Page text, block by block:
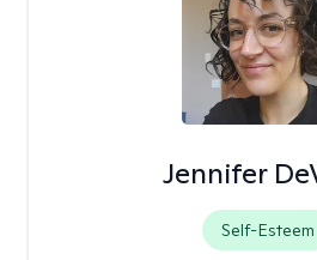
Jennifer
Self-Esteem